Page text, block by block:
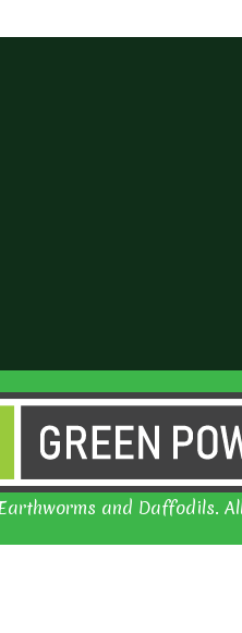
and Daffodils.